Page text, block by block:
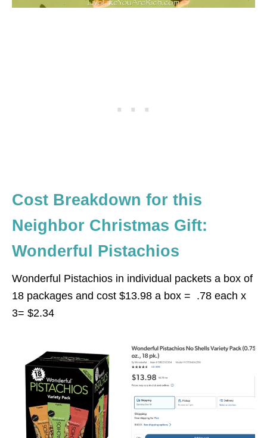
Cost Breakdown for this
Neighbor Christmas Gift:
Wonderful Pistachios
Wonderful Pistachios in individual packets a box of
18 packages and cost $13.98 a box = .78 each x
3= $2.34